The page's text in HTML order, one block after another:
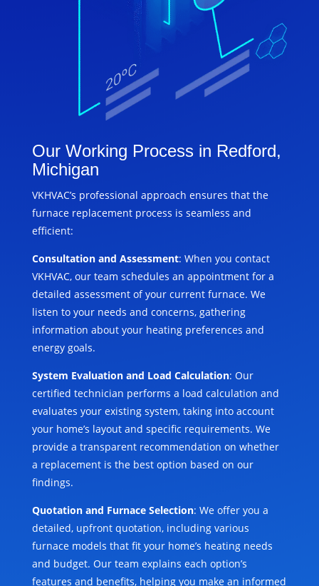
Our Working Process in Redford,
Michigan
VKHVAC’s professional approach ensures that the
furnace replacement process is seamless and
efficient:
Consultation and Assessment: When you contact
VKHVAC, our team schedules an appointment for a
detailed assessment of your current furnace. We
listen to your needs and concerns, gathering
information about your heating preferences and
energy goals.
System Evaluation and Load Calculation: Our
certified technician performs a load calculation and
evaluates your existing system, taking into account
your home’s layout and specific requirements. We
provide a transparent recommendation on whether
a replacement is the best option based on our
findings.
Quotation and Furnace Selection: We offer you a
detailed, upfront quotation, including various
furnace models that fit your home’s heating needs
and budget. Our team explains each option’s
features and benefits, helping you make an informed